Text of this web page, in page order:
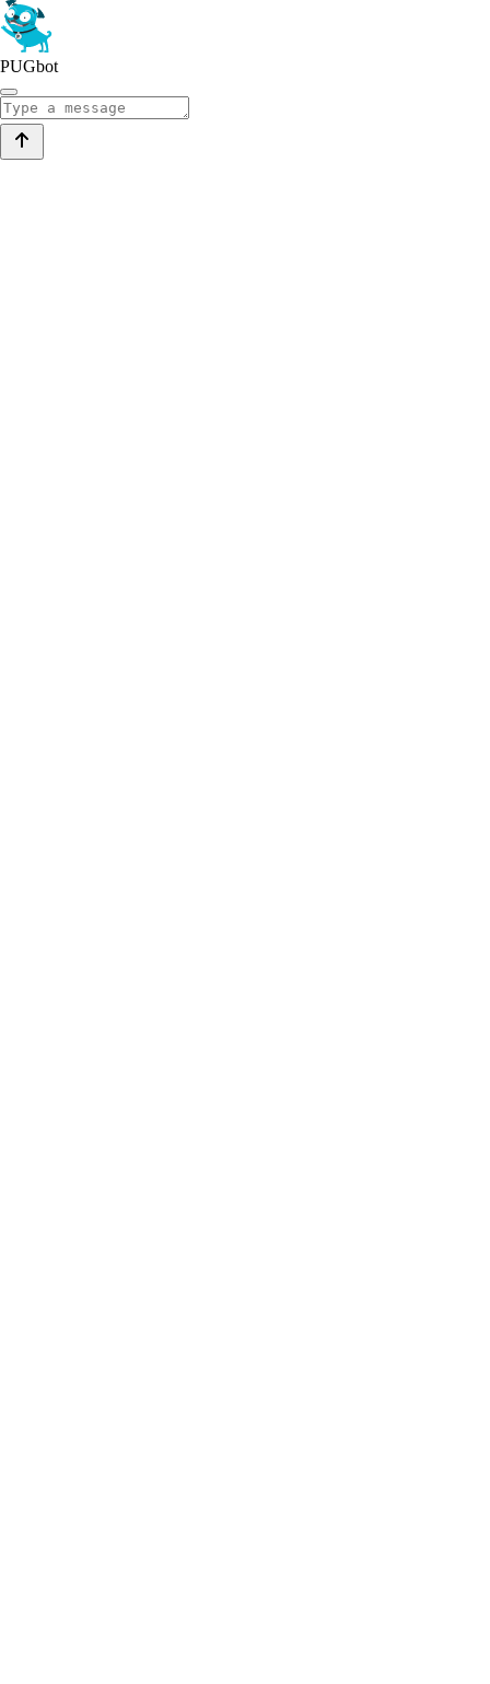
PUGbot